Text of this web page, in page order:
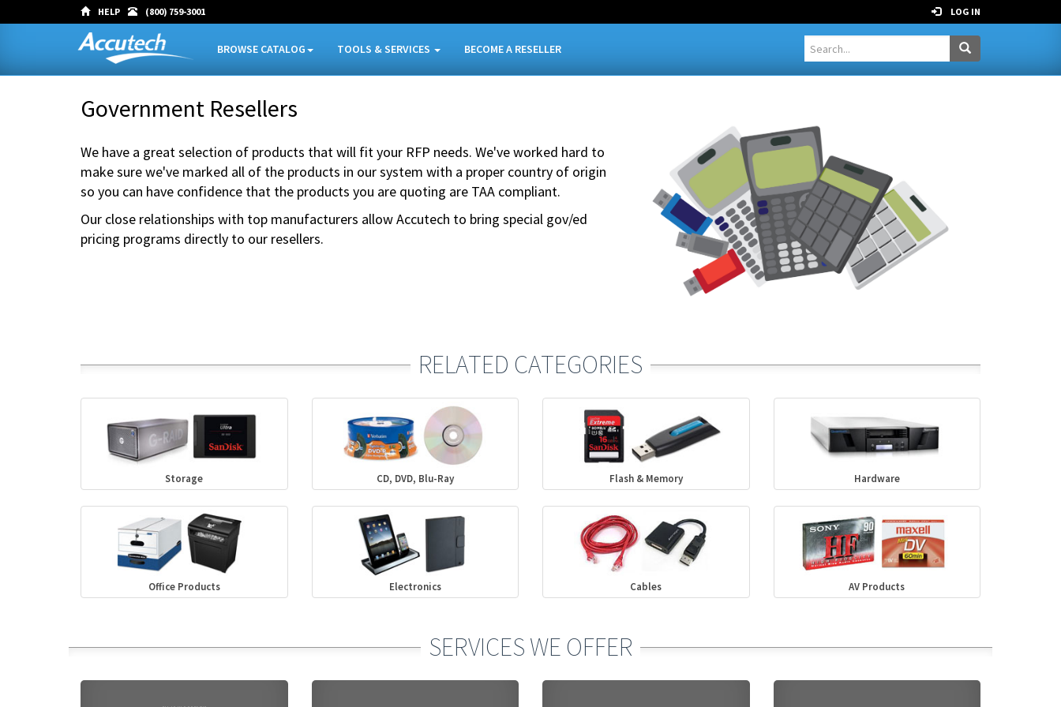
HELP (800) 759-3001 LOG IN
BROWSE CATALOG TOOLS & SERVICES BECOME A RESELLER
Government Resellers
We have a great selection of products that will fit your RFP needs. We've worked hard to
make sure we've marked all of the products in our system with a proper country of origin
so you can have confidence that the products you are quoting are TAA compliant.
Our close relationships with top manufacturers allow Accutech to bring special gov/ed
pricing programs directly to our resellers.
RELATED CATEGORIES
Storage CD, DVD, Blu-Ray Flash & Memory Hardware
Office Products Electronics Cables AV Products
SERVICES WE OFFER